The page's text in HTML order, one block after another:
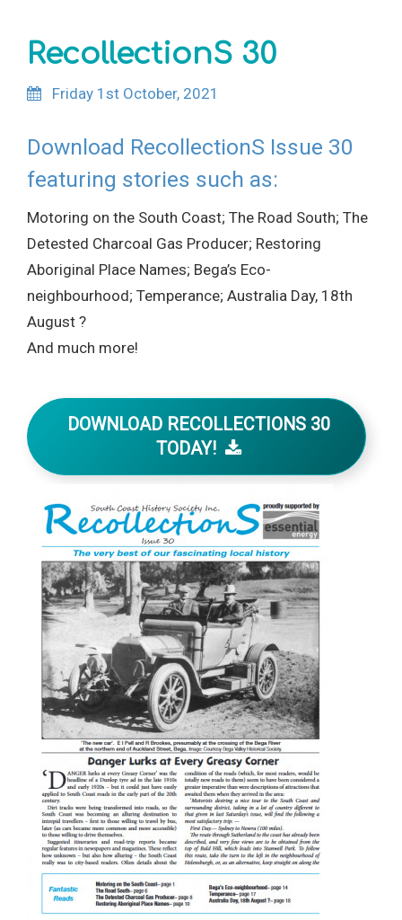
RecollectionS 30
Friday 1st October, 2021
Download RecollectionS Issue 30
featuring stories such as:
Motoring on the South Coast; The Road South; The
Detested Charcoal Gas Producer; Restoring
Aboriginal Place Names; Bega’s Eco-
neighbourhood; Temperance; Australia Day, 18th
August ?
And much more!
DOWNLOAD RECOLLECTIONS 30
TODAY!